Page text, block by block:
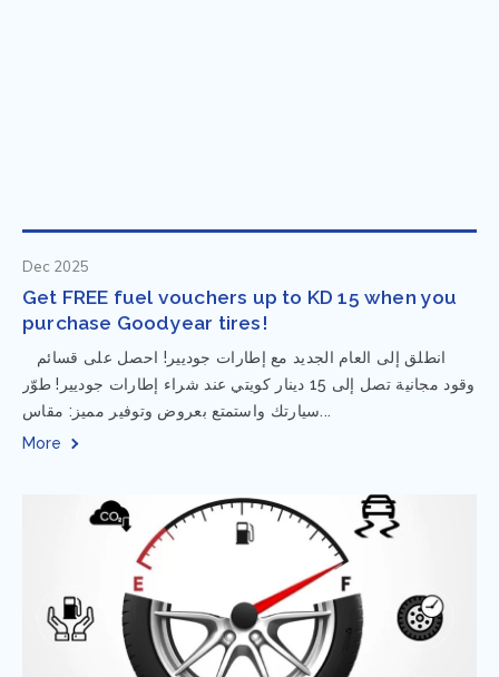
Dec 2025
Get FREE fuel vouchers up to KD 15 when you
purchase Goodyear tires!
وقود مجانية تصل إلى 15 دينار كويتي عند شراء إطارات جوديير! طوّر
سيارتك واستمتع بعروض وتوفير مميز: مقاس...
More